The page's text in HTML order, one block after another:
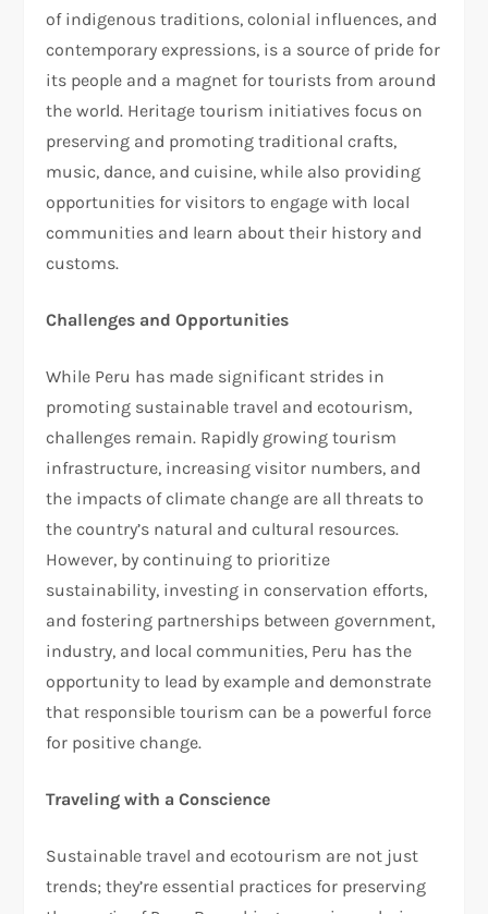
of indigenous traditions, colonial influences, and
contemporary expressions, is a source of pride for
its people and a magnet for tourists from around
the world. Heritage tourism initiatives focus on
preserving and promoting traditional crafts,
music, dance, and cuisine, while also providing
opportunities for visitors to engage with local
communities and learn about their history and
customs.
Challenges and Opportunities
While Peru has made significant strides in
promoting sustainable travel and ecotourism,
challenges remain. Rapidly growing tourism
infrastructure, increasing visitor numbers, and
the impacts of climate change are all threats to
the country’s natural and cultural resources.
However, by continuing to prioritize
sustainability, investing in conservation efforts,
and fostering partnerships between government,
industry, and local communities, Peru has the
opportunity to lead by example and demonstrate
that responsible tourism can be a powerful force
for positive change.
Traveling with a Conscience
Sustainable travel and ecotourism are not just
trends; they’re essential practices for preserving